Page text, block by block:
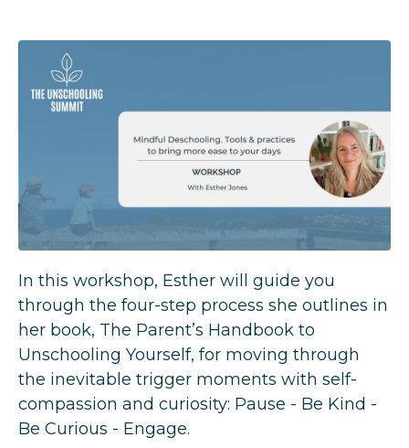
In this workshop, Esther will guide you
through the four-step process she outlines in
her book, The Parent’s Handbook to
Unschooling Yourself, for moving through
the inevitable trigger moments with self-
compassion and curiosity: Pause - Be Kind -
Be Curious - Engage.